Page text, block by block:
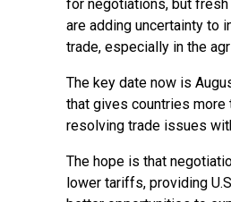
for negotiations, but
are adding uncertainty to
trade, especially in the
The key date now is
that gives countries more
resolving trade issues
The hope is that
lower tariffs, providing